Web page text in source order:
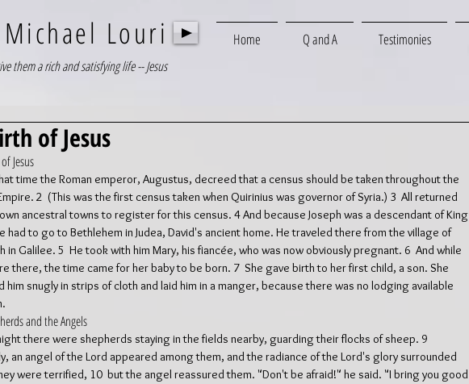
Louri Home Q and A Testimonies
them a rich and satisfying life -- Jesus
of Jesus
Jesus
time the Roman emperor, Augustus, decreed that a census should be taken throughout the
2  (This was the first census taken when Quirinius was governor of Syria.) 3  All returned
ancestral towns to register for this census. 4 And because Joseph was a descendant of King
had to go to Bethlehem in Judea, David's ancient home. He traveled there from the village of
in Galilee. 5  He took with him Mary, his fiancée, who was now obviously pregnant. 6  And while
there, the time came for her baby to be born. 7  She gave birth to her first child, a son. She
him snugly in strips of cloth and laid him in a manger, because there was no lodging available
and the Angels
there were shepherds staying in the fields nearby, guarding their flocks of sheep. 9
an angel of the Lord appeared among them, and the radiance of the Lord's glory surrounded
were terrified, 10  but the angel reassured them. "Don't be afraid!" he said. "I bring you good